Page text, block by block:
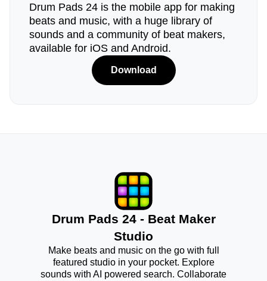
Drum Pads 24 is the mobile app for making
beats and music, with a huge library of
sounds and a community of beat makers,
available for iOS and Android.
Download
Drum Pads 24 - Beat Maker
Studio
Make beats and music on the go with full
featured studio in your pocket. Explore
sounds with AI powered search. Collaborate